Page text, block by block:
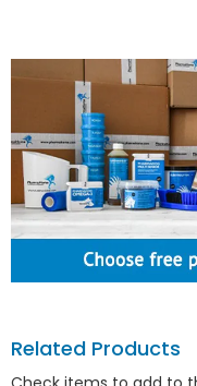
Related Products